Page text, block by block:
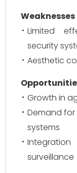
Weaknesses
Limited
security
Aesthetic
Growth in
Demand
systems
surveillance